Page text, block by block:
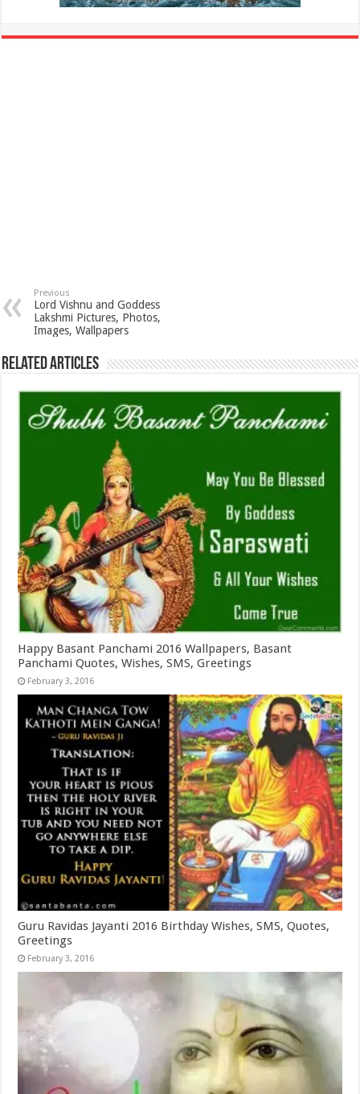
Previous
Lord Vishnu and Goddess
Lakshmi Pictures, Photos,
Images, Wallpapers
Related Articles
Happy Basant Panchami 2016 Wallpapers, Basant
Panchami Quotes, Wishes, SMS, Greetings
February 3, 2016
Guru Ravidas Jayanti 2016 Birthday Wishes, SMS, Quotes,
Greetings
February 3, 2016